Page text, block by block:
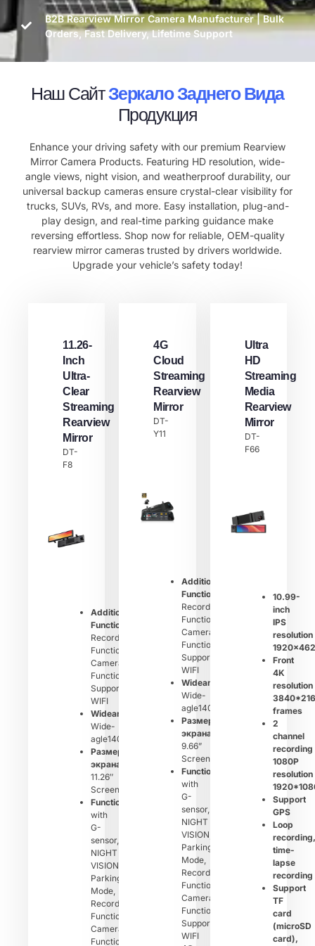
B2B Rearview Mirror Camera Manufacturer | Bulk
Orders, Fast Delivery, Lifetime Support
Наш СайтЗеркало Заднего Вида
Продукция
Enhance your driving safety with our premium Rearview
Mirror Camera Products. Featuring HD resolution, wide-
angle views, night vision, and weatherproof durability, our
universal backup cameras ensure crystal-clear visibility for
trucks, SUVs, RVs, and more. Easy installation, plug-and-
play design, and real-time parking guidance make
reversing effortless. Shop now for reliable, OEM-quality
rearview mirror cameras trusted by drivers worldwide.
Upgrade your vehicle’s safety today!
11.26-
Inch
Ultra-
Clear
Streaming
Rearview
Mirror
DT-
F8
Additional
Function：
Recording
Function,
Camera
Function,
Support
WIFI
Wideangle：
Wide-
agle140°
Размер
экрана：
11.26″
Screen
Function：
with
G-
sensor,
NIGHT
VISION,
Parking
Mode,
Recording
Function,
Camera
Function,
4G
Cloud
Streaming
Rearview
Mirror
DT-
Y11
Additional
Function：
Recording
Function,
Camera
Function,
Support
WIFI
Wideangle：
Wide-
agle140°
Размер
экрана：
9.66”
Screen
Function：
with
G-
sensor,
NIGHT
VISION,
Parking
Mode,
Recording
Function,
Camera
Function,
Support
WIFI
Ultra
HD
Streaming
Media
Rearview
Mirror
DT-
F66
10.99-
inch
IPS
resolution
1920×462
Front
4K
resolution
frames
2
channel
recording
1080P
resolution
Support
GPS
Loop
recording,
time-
lapse
recording
Support
TF
card
(microSD
card),